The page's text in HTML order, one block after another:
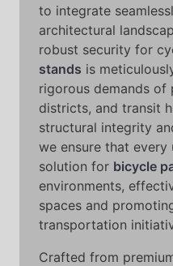
to integrate
architectural
robust security for
stands is
rigorous demands of
districts, and transit
structural integrity
we ensure that
solution for bicycle
environments,
spaces and
transportation
Crafted from